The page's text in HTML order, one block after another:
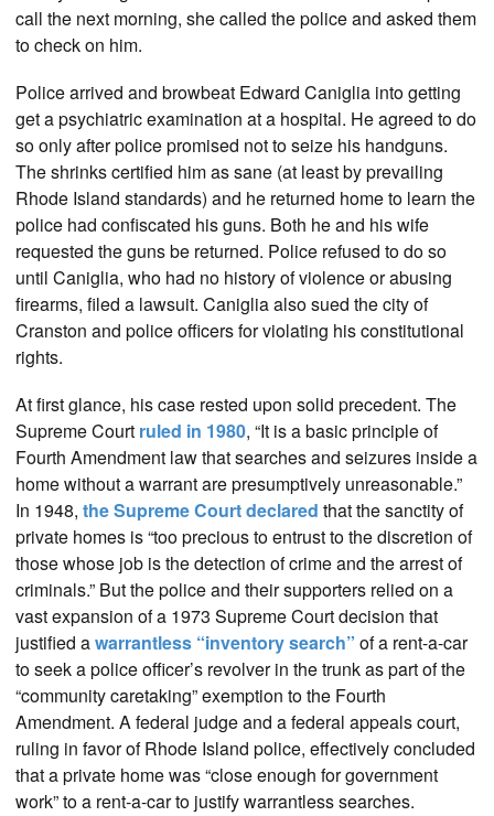
call the next morning, she called the police and asked them
to check on him.
Police arrived and browbeat Edward Caniglia into getting
get a psychiatric examination at a hospital. He agreed to do
so only after police promised not to seize his handguns.
The shrinks certified him as sane (at least by prevailing
Rhode Island standards) and he returned home to learn the
police had confiscated his guns. Both he and his wife
requested the guns be returned. Police refused to do so
until Caniglia, who had no history of violence or abusing
firearms, filed a lawsuit. Caniglia also sued the city of
Cranston and police officers for violating his constitutional
rights.
At first glance, his case rested upon solid precedent. The
Supreme Court ruled in 1980, “It is a basic principle of
Fourth Amendment law that searches and seizures inside a
home without a warrant are presumptively unreasonable.”
In 1948, the Supreme Court declared that the sanctity of
private homes is “too precious to entrust to the discretion of
those whose job is the detection of crime and the arrest of
criminals.” But the police and their supporters relied on a
vast expansion of a 1973 Supreme Court decision that
justified awarrantless “inventory search” of a rent-a-car
to seek a police officer’s revolver in the trunk as part of the
“community caretaking” exemption to the Fourth
Amendment. A federal judge and a federal appeals court,
ruling in favor of Rhode Island police, effectively concluded
that a private home was “close enough for government
work” to a rent-a-car to justify warrantless searches.